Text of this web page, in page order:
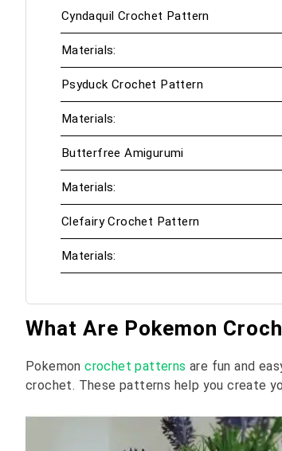
Cyndaquil Crochet Pattern
Materials:
Psyduck Crochet Pattern
Materials:
Butterfree Amigurumi
Materials:
Clefairy Crochet Pattern
Materials:
What Are Pokemon
Pokemoncrochet patterns are fun and
crochet. These patterns help you create